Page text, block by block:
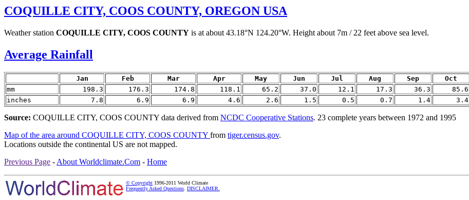
COQUILLE CITY, COOS COUNTY, OREGON USA
Weather station COQUILLE CITY, COOS COUNTY is at about 43.18°N 124.20°W. Height about 7m / 22 feet above sea level.
Average Rainfall
Jan Feb Mar Apr May Jun Jul Aug Sep Oct
mm
198.3 176.3 174.8 118.1 65.2 37.0 12.1 17.3 36.3 85.6
inches
7.8 6.9 6.9 4.6 2.6 1.5 0.5 0.7 1.4 3.4
Source: COQUILLE CITY, COOS COUNTY data derived from NCDC Cooperative Stations. 23 complete years between 1972 and 1995
Map of the area around COQUILLE CITY, COOS COUNTY from tiger.census.gov.
Locations outside the continental US are not mapped.
Previous Page - About Worldclimate.Com - Home
© Copyright 1996-2011 World Climate
Frequently Asked Questions DISCLAIMER.